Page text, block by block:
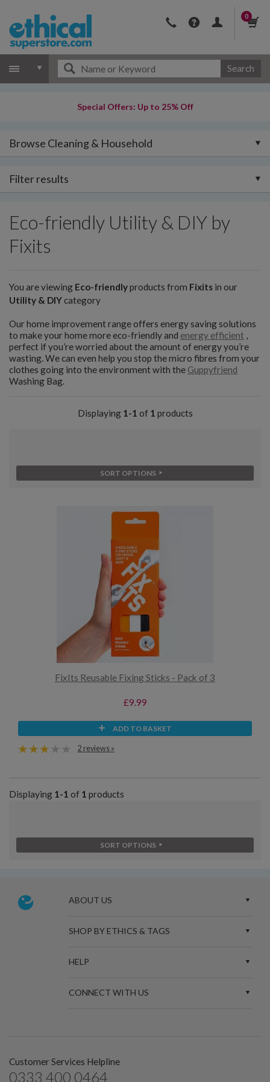
0
Search
Special Offers: Up to 25% Off
Browse Cleaning & Household
Filter results
Eco-friendly Utility & DIY by
Fixits
You are viewing Eco-friendlyproducts from Fixits in our
Utility & DIYcategory
Our home improvement range offers energy saving solutions
to make your home more eco-friendly and energy efficient ,
perfect if you’re worried about the amount of energy you’re
wasting. We can even help you stop the micro fibres from your
clothes going into the environment with the Guppyfriend
Washing Bag.
Displaying 1-1 of 1 products
SORT OPTIONS
FixIts Reusable Fixing Sticks - Pack of 3
£9.99
ADD TO BASKET
2 reviews »
Displaying 1-1 of 1 products
SORT OPTIONS
ABOUT US
SHOP BY ETHICS & TAGS
HELP
CONNECT WITH US
Customer Services Helpline
0333 400 0464